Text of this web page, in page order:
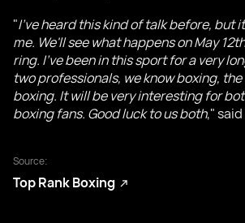
"I've heard this kind of talk before, but
me. We'll see what happens on May
ring. I've been in this sport for a very
two professionals, we know boxing,
boxing. It will be very interesting for
boxing fans. Good luck to us both," said
Source:
Top Rank Boxing